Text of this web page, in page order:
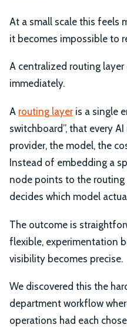
At a small scale this feels
it becomes impossible to
A centralized routing
immediately.
A routing layeris a single
switchboard”, that every
provider, the model, the
Instead of embedding a
node points to the routing
decides which model
The outcome is
flexible, experimentation
visibility becomes precise.
We discovered this the
department workflow
operations had each